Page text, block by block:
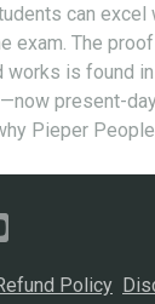
can excel
exam. The
works is found
present-
Pieper
Policy